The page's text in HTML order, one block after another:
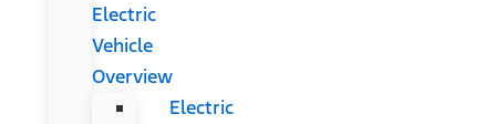
Electric
Vehicle
Overview
Electric